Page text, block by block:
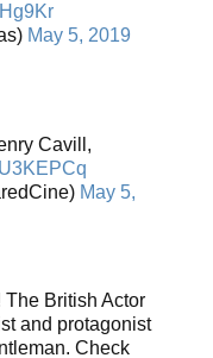
May 5, 2019
Cavill,
May 5,
The British Actor
and protagonist
Check